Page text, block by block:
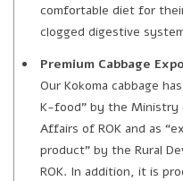
comfortable diet for
clogged digestive
Premium Cabbage
Our Kokoma cabbage
K-food” by the Ministry
Affairs of ROK and as
product” by the Rural
ROK. In addition, it is